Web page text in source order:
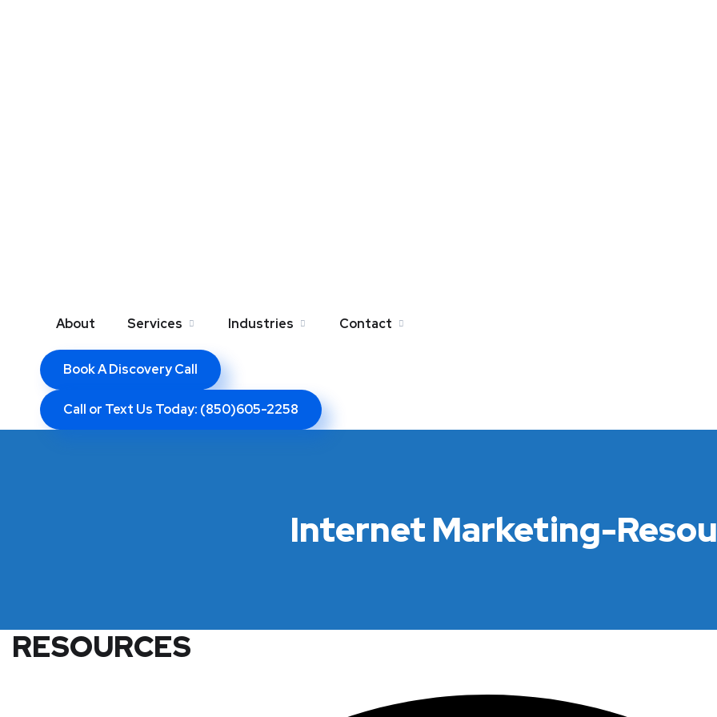
About Services Industries Contact
Book A Discovery Call
Call or Text Us Today: (850)605-2258
Internet Marketing-
RESOURCES